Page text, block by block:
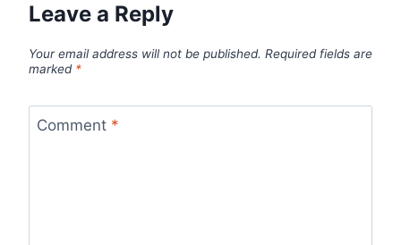
Leave a Reply
Your email address will not be published. Required fields are
marked *
Comment *